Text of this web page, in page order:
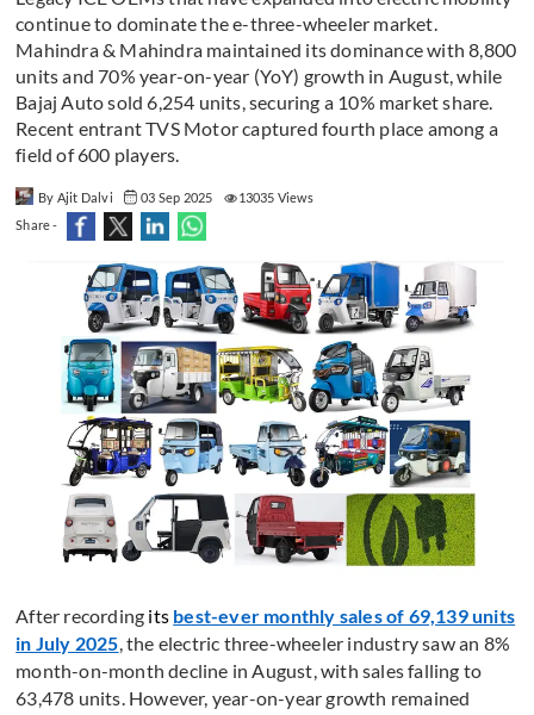
continue to dominate the e-three-wheeler market.
Mahindra & Mahindra maintained its dominance with 8,800
units and 70% year-on-year (YoY) growth in August, while
Bajaj Auto sold 6,254 units, securing a 10% market share.
Recent entrant TVS Motor captured fourth place among a
field of 600 players.
By Ajit Dalvi 03 Sep 2025
13035 Views
Share -
After recording its best-ever monthly sales of 69,139 units
in July 2025, the electric three-wheeler industry saw an 8%
month-on-month decline in August, with sales falling to
63,478 units. However, year-on-year growth remained